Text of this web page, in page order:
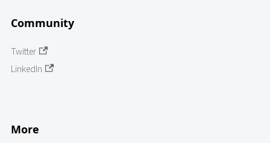
Community
Twitter
LinkedIn
More